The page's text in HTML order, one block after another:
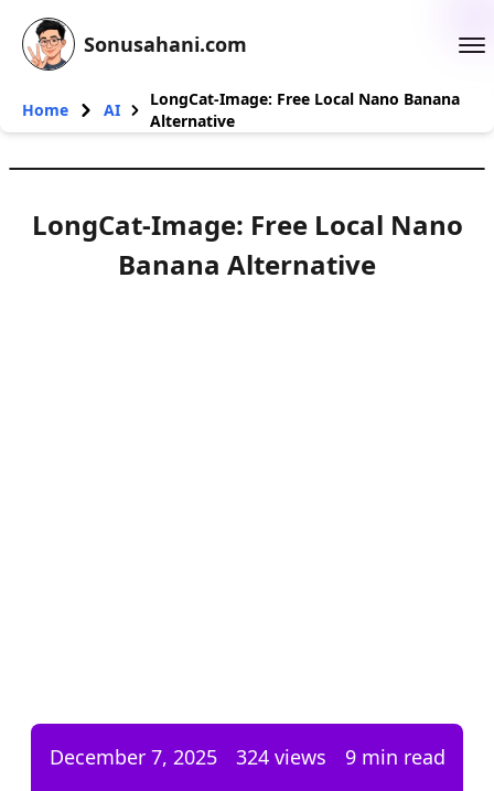
Sonusahani.com
Home AI
LongCat-Image: Free Local Nano Banana
Alternative
LongCat-Image: Free Local Nano
Banana Alternative
December 7, 2025 324views
9 min read